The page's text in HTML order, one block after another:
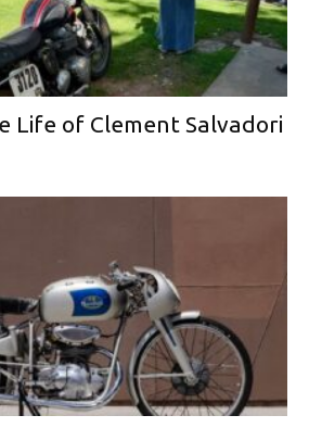
Life of Clement Salvadori